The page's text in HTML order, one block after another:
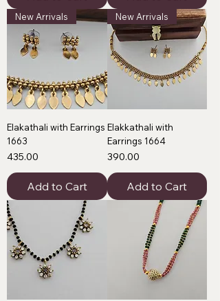
New Arrivals
Elakathali with Earrings
1663
Price
₹435.00
Add to Cart
New Arrivals
Elakkathali with
Earrings 1664
Price
₹390.00
Add to Cart